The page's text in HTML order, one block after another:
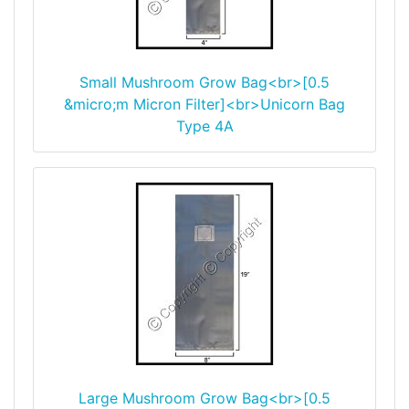
Small Mushroom Grow Bag<br>[0.5
&micro;m Micron Filter]<br>Unicorn Bag
Type 4A
Large Mushroom Grow Bag<br>[0.5